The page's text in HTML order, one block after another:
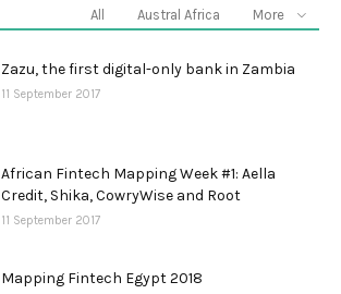
All Austral Africa More
Zazu, the first digital-only bank in Zambia
11 September 2017
African Fintech Mapping Week #1: Aella
Credit, Shika, CowryWise and Root
11 September 2017
Mapping Fintech Egypt 2018